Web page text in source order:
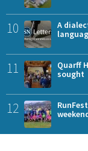
10
A
11
Quarff
sought
12